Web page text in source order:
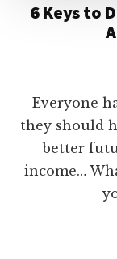
6 Keys to
Everyone
they should
better
income…